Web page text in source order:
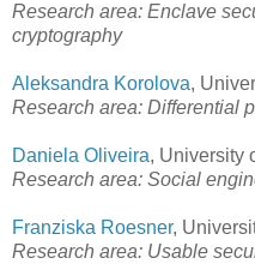
Research area: Enclave
cryptography
Aleksandra Korolova,
Research area: Differential
Daniela Oliveira, University
Research area: Social
Franziska Roesner,
Research area: Usable